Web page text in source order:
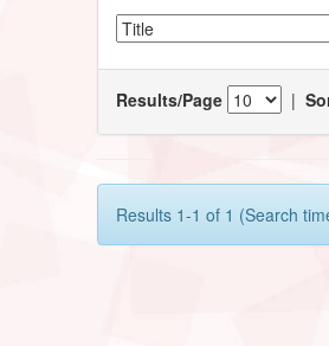
Results/Page |
Results 1-1 of 1 (Search